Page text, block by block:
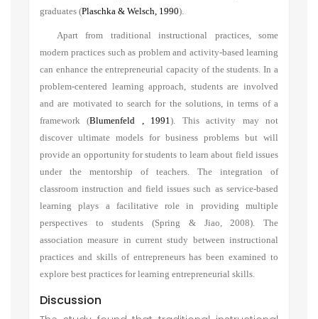
graduates (Plaschka & Welsch, 1990).
Apart from traditional instructional practices, some
modern practices such as problem and activity-based learning
can enhance the entrepreneurial capacity of the students. In a
problem-centered learning approach, students are involved
and are motivated to search for the solutions, in terms of a
framework(Blumenfeld , 1991). This activity may not
discover ultimate models for business problems but will
provide an opportunity for students to learn about field issues
under the mentorship of teachers. The integration of
classroom instruction and field issues such as service-based
learning plays a facilitative role in providing multiple
perspectives to students (Spring & Jiao, 2008). The
association measure in current study between instructional
practices and skills of entrepreneurs has been examined to
explore best practices for learning entrepreneurial skills.
Discussion